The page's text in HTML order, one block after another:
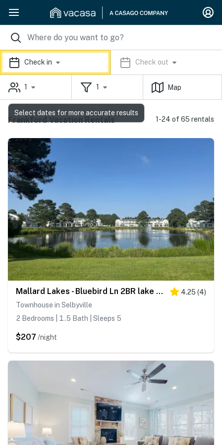
Check in Check out
1 1 Map
Frankford Vacation Rentals 1-24 of 65 rentals
Mallard Lakes - Bluebird Ln 2BR lake view 4.25 (4)
Townhouse in Selbyville
2 Bedrooms | 1.5 Bath | Sleeps 5
$207 /night
Select dates for more accurate results